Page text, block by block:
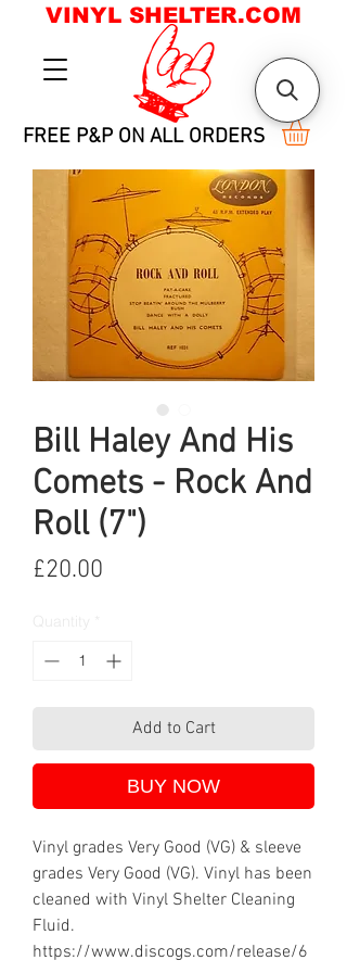
FREE P&P ON ALL ORDERS
VINYL SHELTER.COM
Bill Haley And His
Comets - Rock And
Roll (7")
£20.00
Add to Cart
BUY NOW
Vinyl grades Very Good (VG) & sleeve
grades Very Good (VG). Vinyl has been
cleaned with Vinyl Shelter Cleaning
Fluid.
https://www.discogs.com/release/6